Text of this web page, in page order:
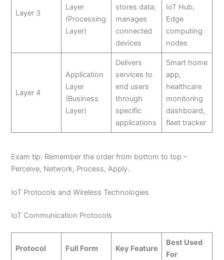
Layer 3
Layer
(Processing
Layer)
stores data;
manages
connected
devices
IoT Hub,
Edge
computing
nodes
Layer 4
Application
Layer
(Business
Layer)
Delivers
services to
end users
through
specific
applications
Smart home
app,
healthcare
monitoring
dashboard,
fleet tracker
Exam tip: Remember the order from bottom to top –
Perceive, Network, Process, Apply.
IoT Protocols and Wireless Technologies
IoT Communication Protocols
Protocol Full Form Key Feature
Best Used
For